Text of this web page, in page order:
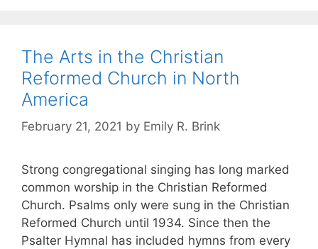
The Arts in the Christian
Reformed Church in North
America
February 21, 2021 by Emily R. Brink
Strong congregational singing has long marked
common worship in the Christian Reformed
Church. Psalms only were sung in the Christian
Reformed Church until 1934. Since then the
Psalter Hymnal has included hymns from every